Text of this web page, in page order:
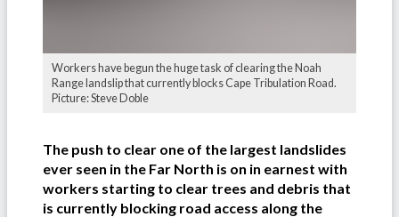
Workers have begun the huge task of clearing the Noah
Range landslip that currently blocks Cape Tribulation Road.
Picture: Steve Doble
The push to clear one of the largest landslides
ever seen in the Far North is on in earnest with
workers starting to clear trees and debris that
is currently blocking road access along the